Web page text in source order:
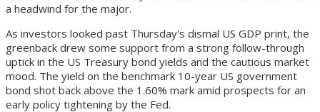
a headwind for the major.
As investors looked past Thursday's dismal US GDP print, the
greenback drew some support from a strong follow-through
uptick in the US Treasury bond yields and the cautious market
mood. The yield on the benchmark 10-year US government
bond shot back above the 1.60% mark amid prospects for an
early policy tightening by the Fed.